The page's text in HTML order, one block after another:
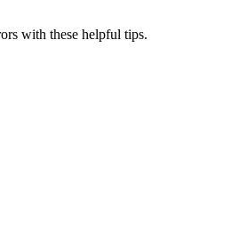
with these helpful tips.